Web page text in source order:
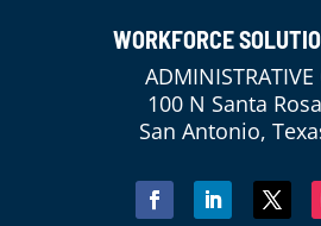
WORKFORCE
ADMINISTRATIVE
100 N Santa
San Antonio,